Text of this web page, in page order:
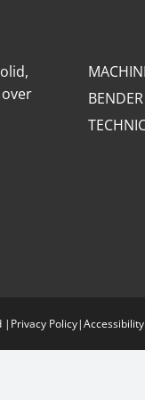
| Privacy Policy|Accessibility